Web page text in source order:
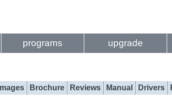
programs upgrade
Images Brochure Reviews Manual Drivers